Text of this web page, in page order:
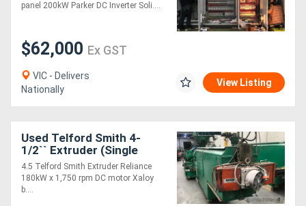
panel 200kW Parker DC Inverter Soli....
$62,000 Ex GST
VIC - Delivers
Nationally
View Listing
Used Telford Smith 4-
1/2`` Extruder (Single
Screw) - STOCK
DANDENONG, VIC
4.5 Telford Smith Extruder Reliance
180kW x 1,750 rpm DC motor Xaloy
b....